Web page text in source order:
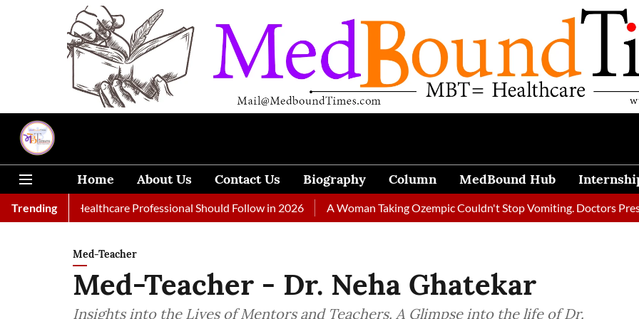
Home About Us Contact Us Biography Column MedBound Hub
TrendingHealthcare Professional Should Follow in 2026 A Woman Taking Ozempic Couldn't Stop Vomiting. Doctors Prescribed
Med-Teacher
Med-Teacher - Dr. Neha Ghatekar
Insights into the Lives of Mentors and Teachers. A Glimpse into the life of Dr.